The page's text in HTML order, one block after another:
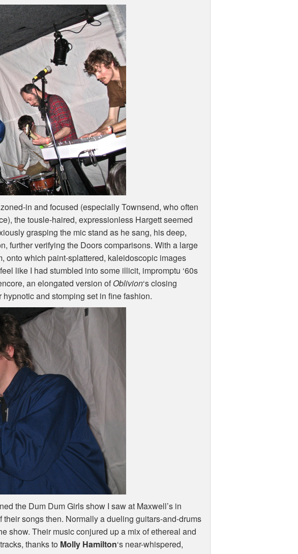
in and focused (especially Townsend, who often
the tousle-haired, expressionless Hargett seemed
grasping the mic stand as he sang, his deep,
further verifying the Doors comparisons. With a large
onto which paint-splattered, kaleidoscopic images
like I had stumbled into some illicit, impromptu ‘60s
an elongated version ofOblivion‘s closing
hypnotic and stomping set in fine fashion.
the Dum Dum Girls show I saw at Maxwell’s in
their songs then. Normally a dueling guitars-and-drums
show. Their music conjured up a mix of ethereal and
thanks to Molly Hamilton‘s near-whispered,